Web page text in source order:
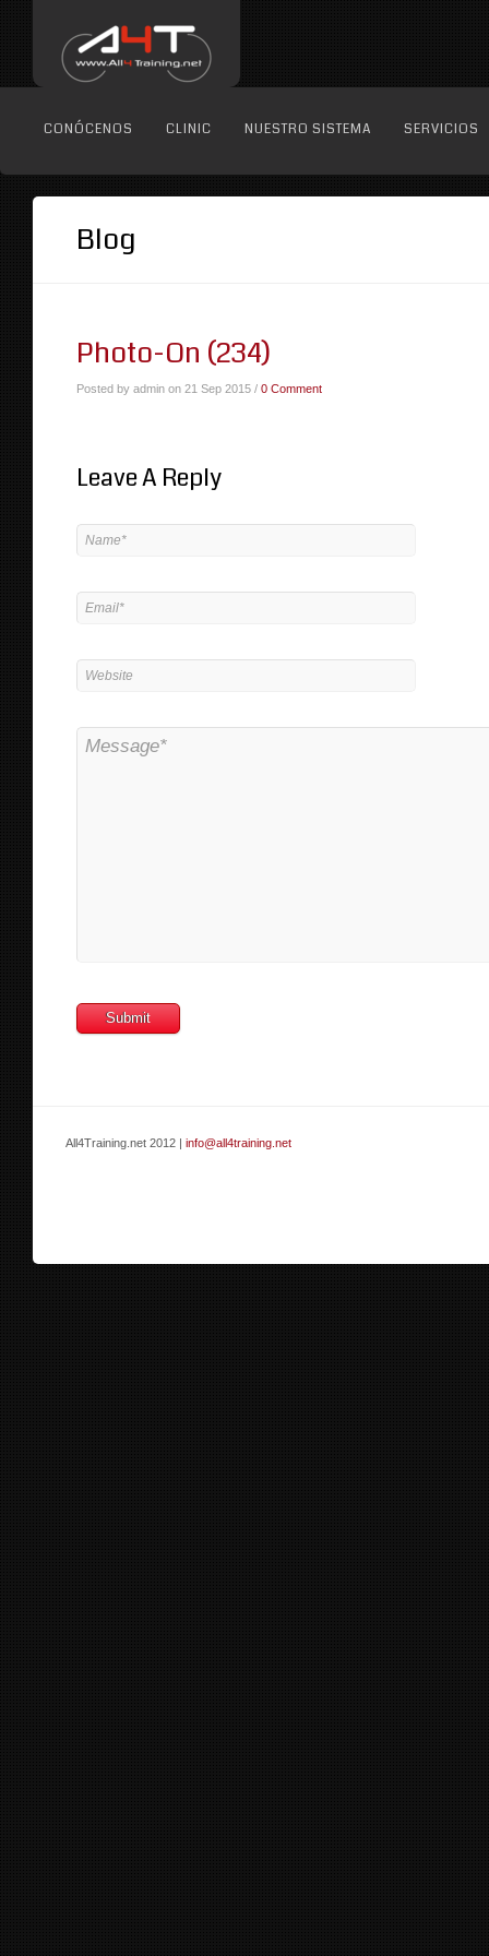
CONÓCENOS CLINIC NUESTRO SISTEMA SERVICIOS
Blog
Photo-On (234)
Posted by admin on 21 Sep 2015 / 0 Comment
Leave A Reply
All4Training.net 2012 | info@all4training.net